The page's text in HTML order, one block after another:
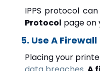
IPPS protocol
Protocol page on
5. Use A Firewall
Placing your